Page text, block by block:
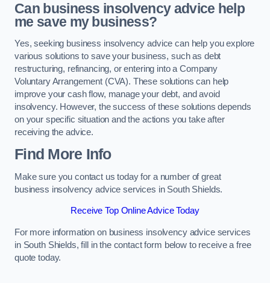
Can business insolvency advice help
me save my business?
Yes, seeking business insolvency advice can help you explore
various solutions to save your business, such as debt
restructuring, refinancing, or entering into a Company
Voluntary Arrangement (CVA). These solutions can help
improve your cash flow, manage your debt, and avoid
insolvency. However, the success of these solutions depends
on your specific situation and the actions you take after
receiving the advice.
Find More Info
Make sure you contact us today for a number of great
business insolvency advice services in South Shields.
Receive Top Online Advice Today
For more information on business insolvency advice services
in South Shields, fill in the contact form below to receive a free
quote today.